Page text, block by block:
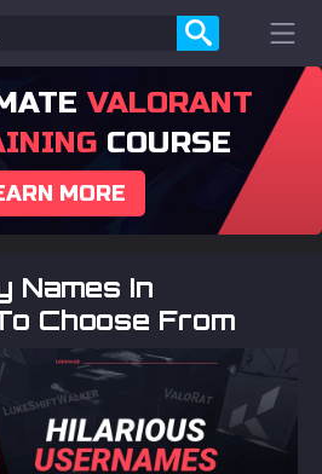
VALORANT
COURSE
MORE
Names In
Choose From